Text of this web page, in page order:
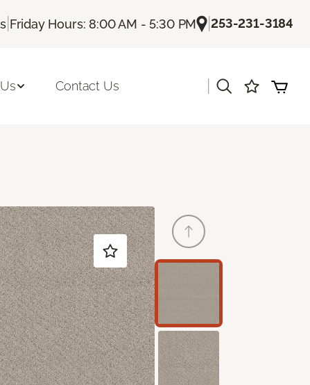
| Friday Hours: 8:00 AM - 5:30 PM |253-231-3184
Contact Us